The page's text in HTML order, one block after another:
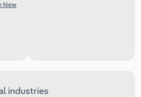
New
industries